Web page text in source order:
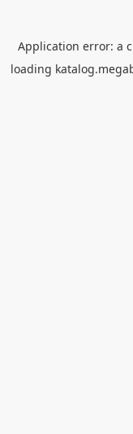
Application error: a
loading